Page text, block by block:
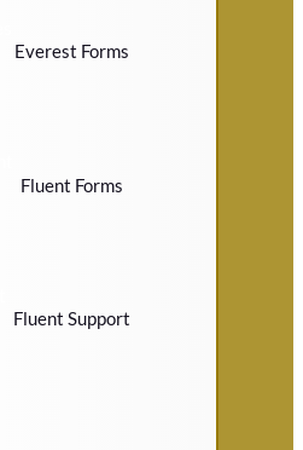
Everest Forms
Fluent Forms
Fluent Support